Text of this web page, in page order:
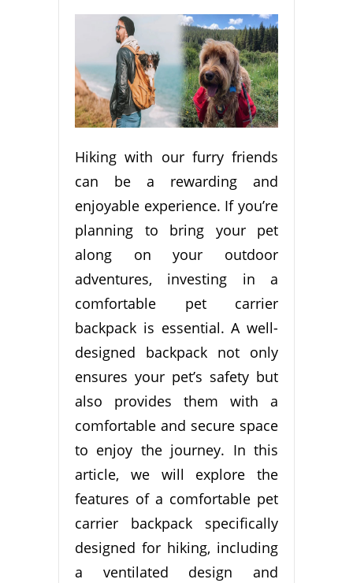
Hiking with our furry friends
can be a rewarding and
enjoyable experience. If you’re
planning to bring your pet
along on your outdoor
adventures, investing in a
comfortable pet carrier
backpack is essential. A well-
designed backpack not only
ensures your pet’s safety but
also provides them with a
comfortable and secure space
to enjoy the journey. In this
article, we will explore the
features of a comfortable pet
carrier backpack specifically
designed for hiking, including
a ventilated design and